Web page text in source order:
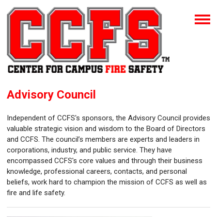
Advisory Council
Independent of CCFS's sponsors, the Advisory Council provides
valuable strategic vision and wisdom to the Board of Directors
and CCFS. The council’s members are experts and leaders in
corporations, industry, and public service. They have
encompassed CCFS's core values and through their business
knowledge, professional careers, contacts, and personal
beliefs, work hard to champion the mission of CCFS as well as
fire and life safety.